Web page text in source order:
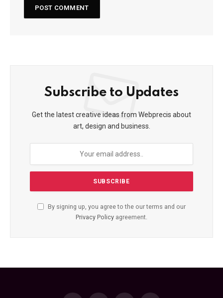
Subscribe to Updates
Get the latest creative ideas from Webprecis about
art, design and business.
By signing up, you agree to the our terms and our
Privacy Policy agreement.